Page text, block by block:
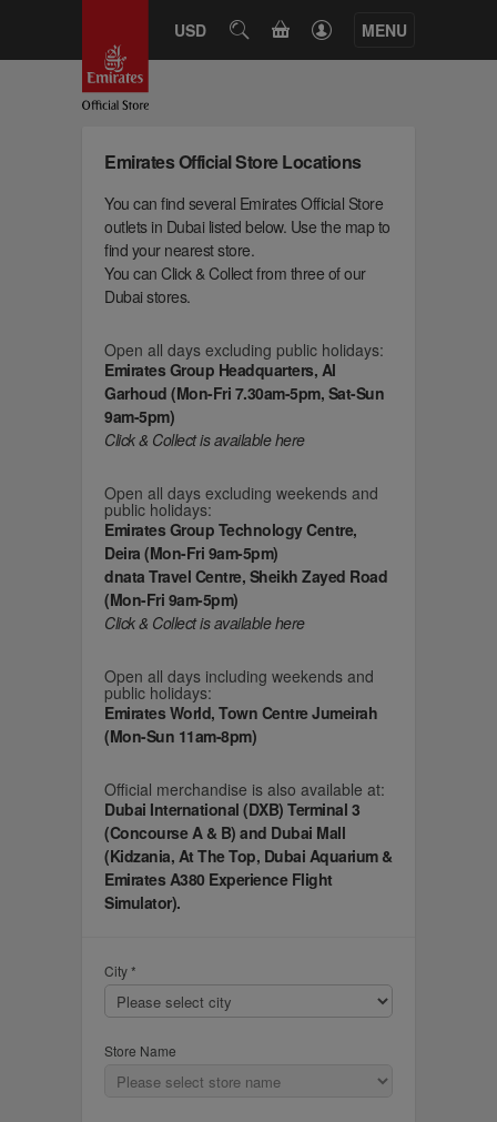
USD SEARCHCART MENU
Emirates Official Store Locations
You can find several Emirates Official Store
outlets in Dubai listed below. Use the map to
find your nearest store.
You can Click & Collect from three of our
Dubai stores.
Open all days excluding public holidays:
Emirates Group Headquarters, Al
Garhoud (Mon-Fri 7.30am-5pm, Sat-Sun
9am-5pm)
Click & Collect is available here
Open all days excluding weekends and
public holidays:
Emirates Group Technology Centre,
Deira (Mon-Fri 9am-5pm)
dnata Travel Centre, Sheikh Zayed Road
(Mon-Fri 9am-5pm)
Click & Collect is available here
Open all days including weekends and
public holidays:
Emirates World, Town Centre Jumeirah
(Mon-Sun 11am-8pm)
Official merchandise is also available at:
Dubai International (DXB) Terminal 3
(Concourse A & B) and Dubai Mall
(Kidzania, At The Top, Dubai Aquarium &
Emirates A380 Experience Flight
Simulator).
City *
Store Name